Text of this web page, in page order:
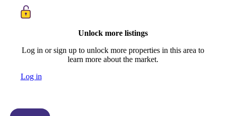
Unlock more listings
Log in or sign up to unlock more properties in this area to
learn more about the market.
Log in